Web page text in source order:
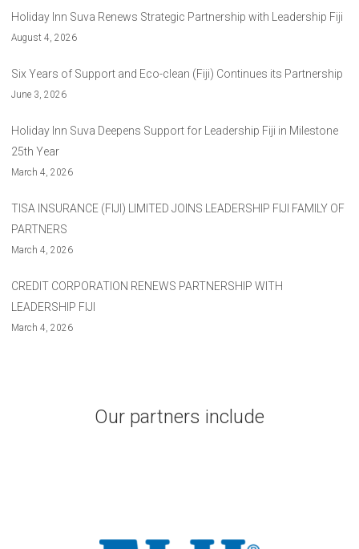
Holiday Inn Suva Renews Strategic Partnership with Leadership Fiji
August 4, 2026
Six Years of Support and Eco-clean (Fiji) Continues its Partnership
June 3, 2026
Holiday Inn Suva Deepens Support for Leadership Fiji in Milestone
25th Year
March 4, 2026
TISA INSURANCE (FIJI) LIMITED JOINS LEADERSHIP FIJI FAMILY OF
PARTNERS
March 4, 2026
CREDIT CORPORATION RENEWS PARTNERSHIP WITH
LEADERSHIP FIJI
March 4, 2026
Our partners include